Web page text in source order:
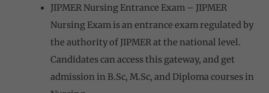
JIPMER Nursing Entrance Exam – JIPMER
Nursing Exam is an entrance exam regulated by
the authority of JIPMER at the national level.
Candidates can access this gateway, and get
admission in B.Sc, M.Sc, and Diploma courses in